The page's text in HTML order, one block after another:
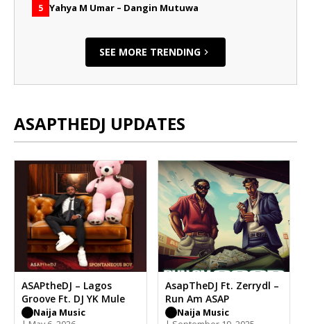
5 Yahya M Umar – Dangin Mutuwa
SEE MORE TRENDING
ASAPTHEDJ UPDATES
ASAPtheDJ – Lagos
Groove Ft. DJ YK Mule
Naija Music
AsapTheDJ Ft. Zerrydl –
Run Am ASAP
Naija Music